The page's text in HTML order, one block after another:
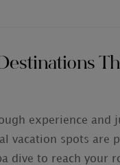
experience
vacation spots are
dive to reach your